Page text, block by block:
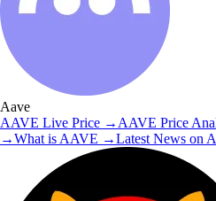
Aave
AAVE Live Price → AAVE Price
→What is AAVE →Latest News on